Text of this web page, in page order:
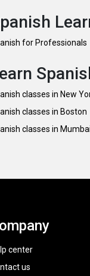
for Professionals
classes in New
classes in Boston
classes in Mumbai
center
us